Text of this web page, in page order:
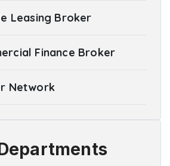
Leasing Broker
Finance Broker
Network